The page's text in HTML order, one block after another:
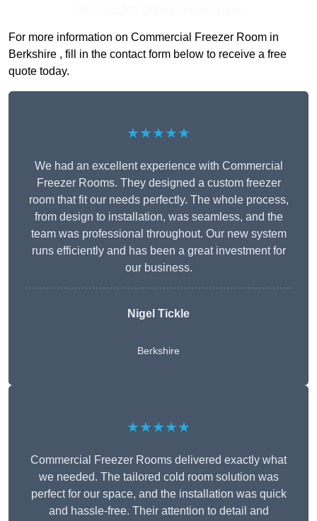
For more information on Commercial Freezer Room in
Berkshire , fill in the contact form below to receive a free
quote today.
★★★★★
We had an excellent experience with Commercial
Freezer Rooms. They designed a custom freezer
room that fit our needs perfectly. The whole process,
from design to installation, was seamless, and the
team was professional throughout. Our new system
runs efficiently and has been a great investment for
our business.
Nigel Tickle
Berkshire
★★★★★
Commercial Freezer Rooms delivered exactly what
we needed. The tailored cold room solution was
perfect for our space, and the installation was quick
and hassle-free. Their attention to detail and